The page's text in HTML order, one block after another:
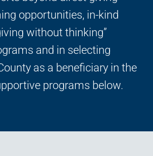
opportunities, in-kind
without thinking”
and in selecting
as a beneficiary in the
programs below.